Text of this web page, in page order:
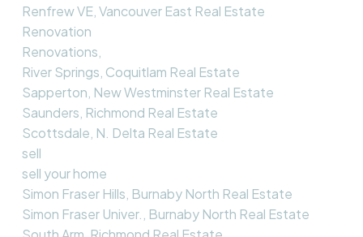
Renfrew VE, Vancouver East Real Estate
Renovation
Renovations,
River Springs, Coquitlam Real Estate
Sapperton, New Westminster Real Estate
Saunders, Richmond Real Estate
Scottsdale, N. Delta Real Estate
sell
sell your home
Simon Fraser Hills, Burnaby North Real Estate
Simon Fraser Univer., Burnaby North Real Estate